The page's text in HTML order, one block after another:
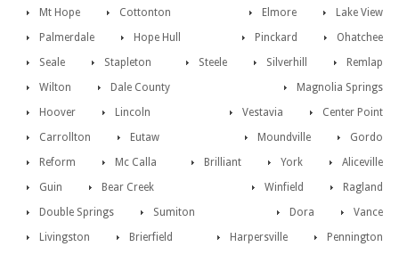
Lake View
Mt Hope Elmore
Cottonton
Ohatchee
Palmerdale Pinckard
Hope Hull
Remlap
Seale Silverhill
Stapleton
Steele
Wilton
Magnolia Springs
Dale County
Center Point
Hoover Vestavia
Lincoln
Gordo
Carrollton Moundville
Eutaw
Aliceville
Reform York
Mc Calla
Brilliant
Guin
Ragland
Bear Creek
Winfield
Double Springs
Vance
Sumiton
Dora
Livingston
Pennington
Brierfield
Harpersville